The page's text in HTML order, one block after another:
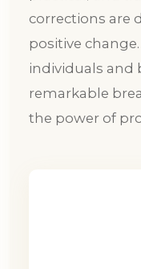
corrections are
positive
individuals and
remarkable
the power of